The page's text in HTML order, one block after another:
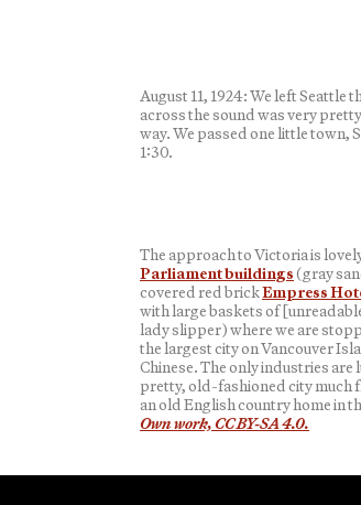
August 11, 1924: We left Seattle
across the sound was very
way. We passed one little town,
1:30.
The approach to Victoria is
Parliament buildings(gray
covered red brickEmpress
with large baskets of
lady slipper) where we are
the largest city on Vancouver
Chinese. The only industries
pretty, old-fashioned city much
an old English country home in
Own work, CC BY-SA 4.0.